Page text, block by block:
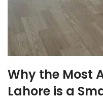
Why the Most
Lahore is a